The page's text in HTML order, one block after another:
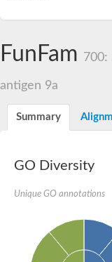
FunFam 700:
antigen 9a
Summary
GO Diversity
Unique GO annotations